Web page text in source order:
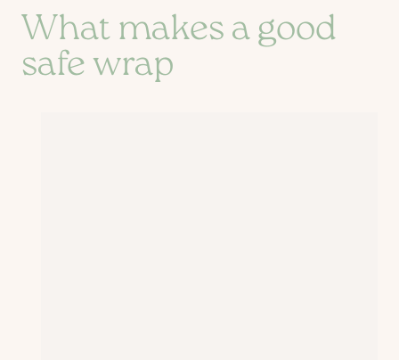
What makes a good
safe wrap